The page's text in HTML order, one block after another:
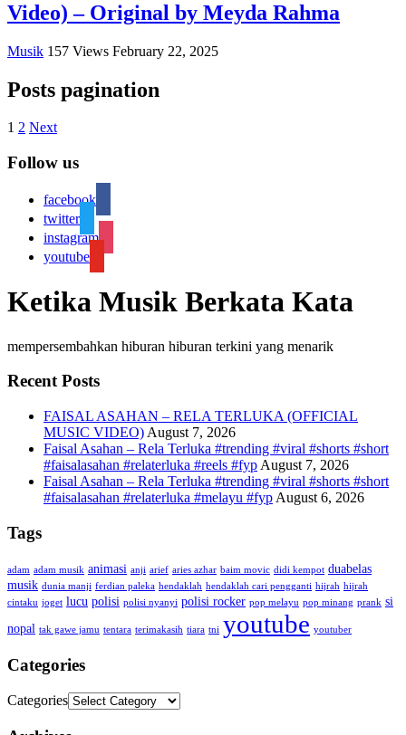
Video) – Original by Meyda Rahma
Musik 157 Views February 22, 2025
Posts pagination
1 2 Next
Follow us
facebook
twitter
instagram
youtube
Ketika Musik Berkata Kata
mempersembahkan hiburan hiburan terkini yang menarik
Recent Posts
FAISAL ASAHAN – RELA TERLUKA (OFFICIAL
MUSIC VIDEO) August 7, 2026
Faisal Asahan – Rela Terluka #trending #viral #shorts #short
#faisalasahan #relaterluka #reels #fyp August 7, 2026
Faisal Asahan – Rela Terluka #trending #viral #shorts #short
#faisalasahan #relaterluka #melayu #fyp August 6, 2026
Tags
adam adam musik animasi anji arief aries azhar baim movic didi kempot duabelas
musik dunia manji ferdian paleka hendaklah hendaklah cari pengganti hijrah hijrah
cintaku joget lucu polisi polisi nyanyi polisi rocker pop melayu pop minang prank si
nopal tak gawe jamu tentara terimakasih tiara tni youtube youtuber
Categories
Categories